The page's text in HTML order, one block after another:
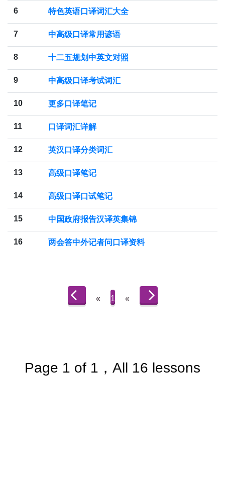
6 特色英语口译词汇大全
7 中高级口译常用谚语
8 十二五规划中英文对照
9 中高级口译考试词汇
10 更多口译笔记
11 口译词汇详解
12 英汉口译分类词汇
13 高级口译笔记
14 高级口译口试笔记
15 中国政府报告汉译英集锦
16 两会答中外记者问口译资料
« 1 «
Page 1 of 1，All 16 lessons